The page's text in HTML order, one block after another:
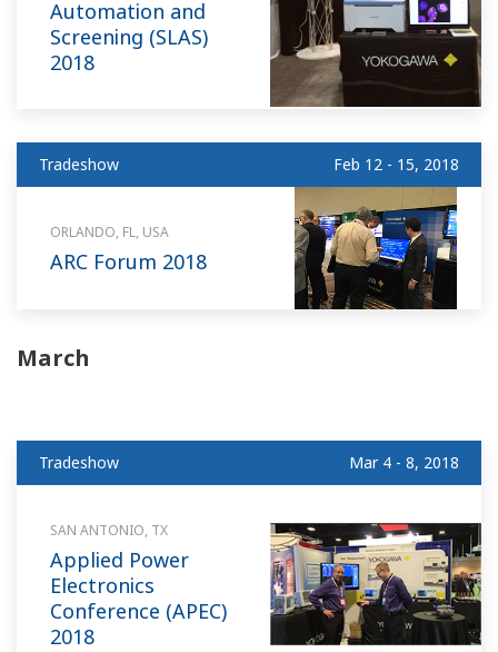
Automation and
Screening (SLAS)
2018
Tradeshow Feb 12 - 15, 2018
ORLANDO, FL, USA
ARC Forum 2018
March
Tradeshow Mar 4 - 8, 2018
SAN ANTONIO, TX
Applied Power
Electronics
Conference (APEC)
2018